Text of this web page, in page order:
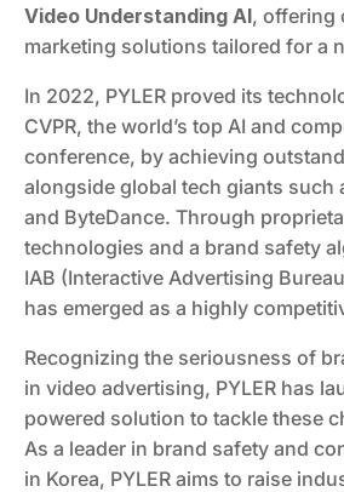
Video Understanding AI, offering
marketing solutions tailored for a
In 2022, PYLER proved its
CVPR, the world’s top AI and
conference, by achieving
alongside global tech giants such
and ByteDance. Through
technologies and a brand safety
IAB (Interactive Advertising
has emerged as a highly
Recognizing the seriousness of
in video advertising, PYLER has
powered solution to tackle these
As a leader in brand safety and
in Korea, PYLER aims to raise